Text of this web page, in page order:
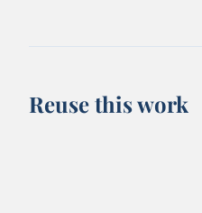
Reuse this work